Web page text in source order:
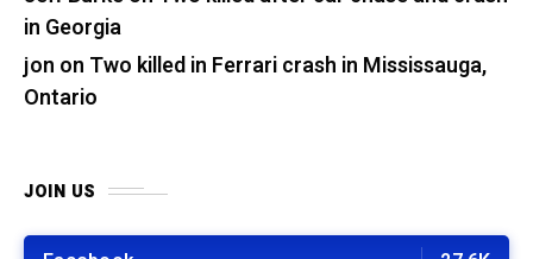
in Georgia
jon on Two killed in Ferrari crash in Mississauga,
Ontario
JOIN US